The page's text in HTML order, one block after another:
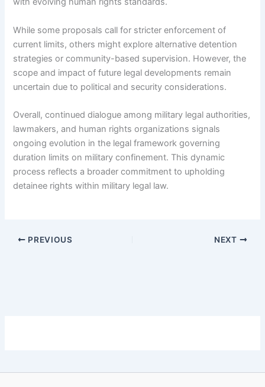
While some proposals call for stricter enforcement of
current limits, others might explore alternative detention
strategies or community-based supervision. However, the
scope and impact of future legal developments remain
uncertain due to political and security considerations.
Overall, continued dialogue among military legal authorities,
lawmakers, and human rights organizations signals
ongoing evolution in the legal framework governing
duration limits on military confinement. This dynamic
process reflects a broader commitment to upholding
detainee rights within military legal law.
PREVIOUS NEXT